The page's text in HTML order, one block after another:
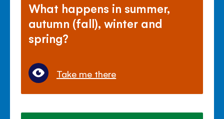
What happens in summer,
autumn (fall), winter and
spring?
Take me there